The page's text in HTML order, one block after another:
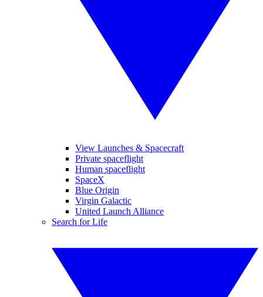
View Launches & Spacecraft
Private spaceflight
Human spaceflight
SpaceX
Blue Origin
Virgin Galactic
United Launch Alliance
Search for Life